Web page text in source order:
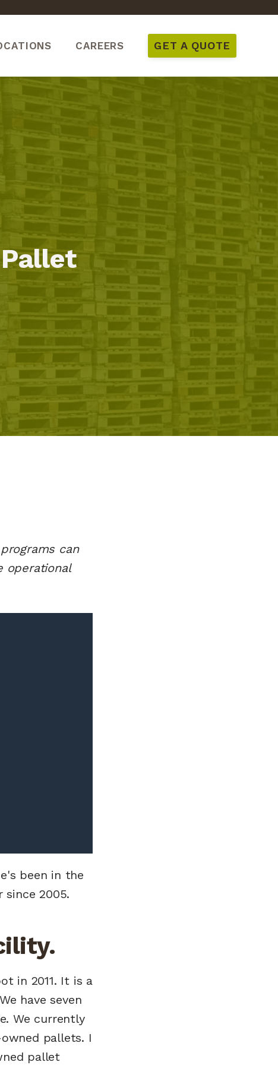
CAREERS GET A QUOTE
can
operational
been in the
since 2005.
in 2011. It is a
have seven
We currently
pallets. I
pallet